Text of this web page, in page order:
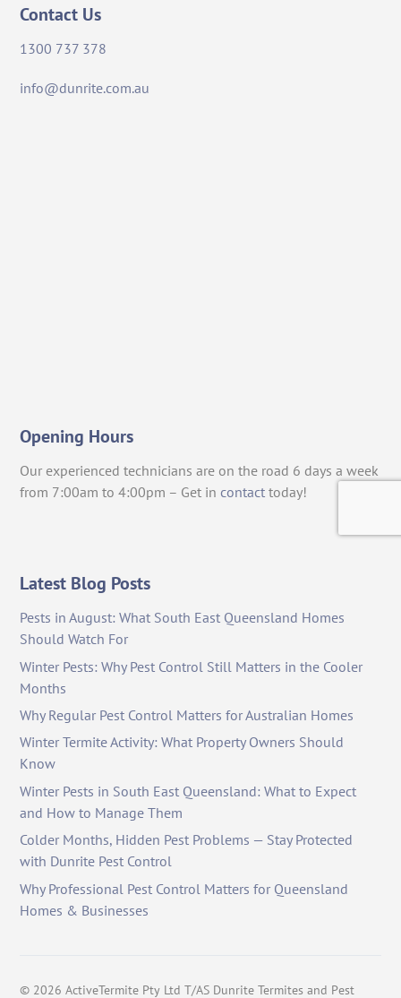
Contact Us
1300 737 378
info@dunrite.com.au
Opening Hours
Our experienced technicians are on the road 6 days a week
from 7:00am to 4:00pm – Get in contact today!
Latest Blog Posts
Pests in August: What South East Queensland Homes
Should Watch For
Winter Pests: Why Pest Control Still Matters in the Cooler
Months
Why Regular Pest Control Matters for Australian Homes
Winter Termite Activity: What Property Owners Should
Know
Winter Pests in South East Queensland: What to Expect
and How to Manage Them
Colder Months, Hidden Pest Problems — Stay Protected
with Dunrite Pest Control
Why Professional Pest Control Matters for Queensland
Homes & Businesses
© 2026 ActiveTermite Pty Ltd T/AS Dunrite Termites and Pest